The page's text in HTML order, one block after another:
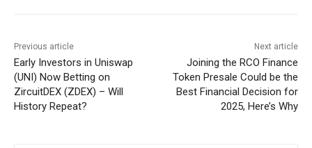
Previous article
Early Investors in Uniswap
(UNI) Now Betting on
ZircuitDEX (ZDEX) – Will
History Repeat?
Next article
Joining the RCO Finance
Token Presale Could be the
Best Financial Decision for
2025, Here’s Why